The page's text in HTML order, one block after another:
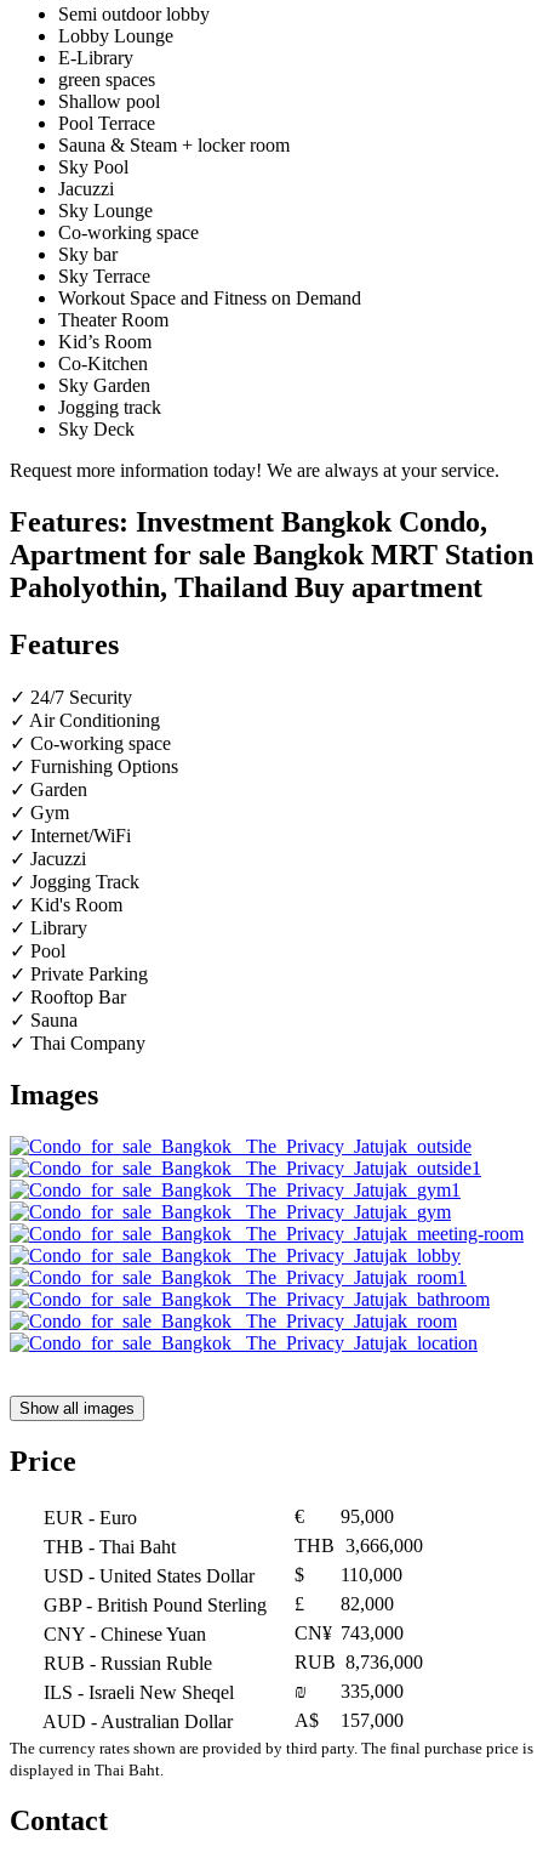
Semi outdoor lobby
Lobby Lounge
E-Library
green spaces
Shallow pool
Pool Terrace
Sauna & Steam + locker room
Sky Pool
Jacuzzi
Sky Lounge
Co-working space
Sky bar
Sky Terrace
Workout Space and Fitness on Demand
Theater Room
Kid’s Room
Co-Kitchen
Sky Garden
Jogging track
Sky Deck
Request more information today! We are always at your service.
Features: Investment Bangkok Condo,
Apartment for sale Bangkok MRT Station
Paholyothin, Thailand Buy apartment
Features
✓ 24/7 Security
✓ Air Conditioning
✓ Co-working space
✓ Furnishing Options
✓ Garden
✓ Gym
✓ Internet/WiFi
✓ Jacuzzi
✓ Jogging Track
✓ Kid's Room
✓ Library
✓ Pool
✓ Private Parking
✓ Rooftop Bar
✓ Sauna
✓ Thai Company
Images
Show all images
Price
EUR - Euro €
95,000
THB - Thai Baht THB 3,666,000
USD - United States Dollar $
110,000
GBP- British Pound Sterling £
82,000
CNY - Chinese Yuan CN¥ 743,000
RUB - Russian Ruble RUB 8,736,000
ILS - Israeli New Sheqel ₪
335,000
AUD - Australian Dollar A$ 157,000
The currency rates shown are provided by third party. The final purchase price is
displayed in Thai Baht.
Contact